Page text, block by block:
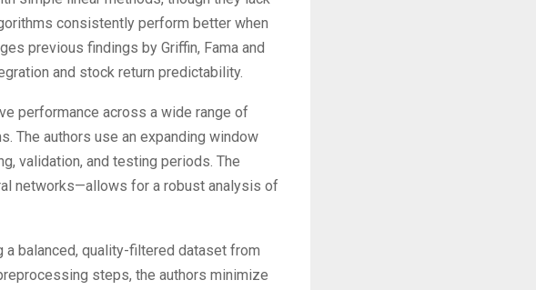
consistently perform better when
previous findings by Griffin, Fama and
and stock return predictability.
performance across a wide range of
The authors use an expanding window
validation, and testing periods. The
networks—allows for a robust analysis of
balanced, quality-filtered dataset from
steps, the authors minimize